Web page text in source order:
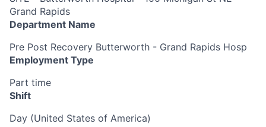
Grand Rapids
Department Name
Pre Post Recovery Butterworth - Grand Rapids Hosp
Employment Type
Part time
Shift
Day (United States of America)